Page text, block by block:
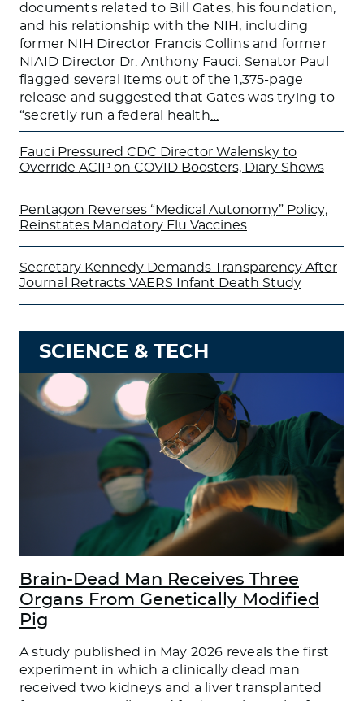
documents related to Bill Gates, his foundation,
and his relationship with the NIH, including
former NIH Director Francis Collins and former
NIAID Director Dr. Anthony Fauci. Senator Paul
flagged several items out of the 1,375-page
release and suggested that Gates was trying to
“secretly run a federal health
Fauci Pressured CDC Director Walensky to
Override ACIP on COVID Boosters, Diary Shows
Pentagon Reverses “Medical Autonomy” Policy;
Reinstates Mandatory Flu Vaccines
Secretary Kennedy Demands Transparency After
Journal Retracts VAERS Infant Death Study
SCIENCE & TECH
Brain-Dead Man Receives Three
Organs From Genetically Modified
Pig
A study published in May 2026 reveals the first
experiment in which a clinically dead man
received two kidneys and a liver transplanted